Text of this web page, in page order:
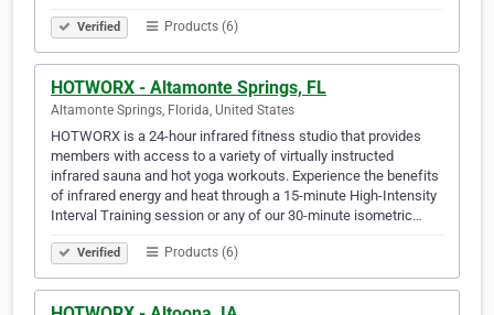
Verified Products (6)
HOTWORX - Altamonte Springs, FL
Altamonte Springs, Florida, United States
HOTWORX is a 24-hour infrared fitness studio that provides
members with access to a variety of virtually instructed
infrared sauna and hot yoga workouts. Experience the benefits
of infrared energy and heat through a 15-minute High-Intensity
Interval Training session or any of our 30-minute isometric…
Verified Products (6)